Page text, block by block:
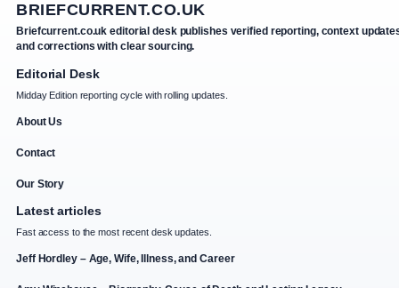
BRIEFCURRENT.CO.UK
Briefcurrent.co.uk editorial desk publishes verified reporting, context
and corrections with clear sourcing.
Editorial Desk
Midday Edition reporting cycle with rolling updates.
About Us
Contact
Our Story
Latest articles
Fast access to the most recent desk updates.
Jeff Hordley – Age, Wife, Illness, and Career